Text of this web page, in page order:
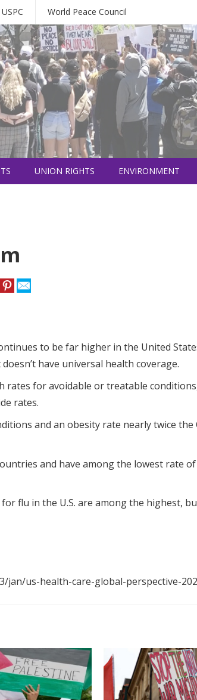
World Peace Council
UNION RIGHTS ENVIRONMENT
to be far higher in the United
have universal health coverage.
rates for avoidable or treatable
rates.
and an obesity rate nearly twice the
and have among the lowest rate of
flu in the U.S. are among the highest,
us-health-care-global-perspective-